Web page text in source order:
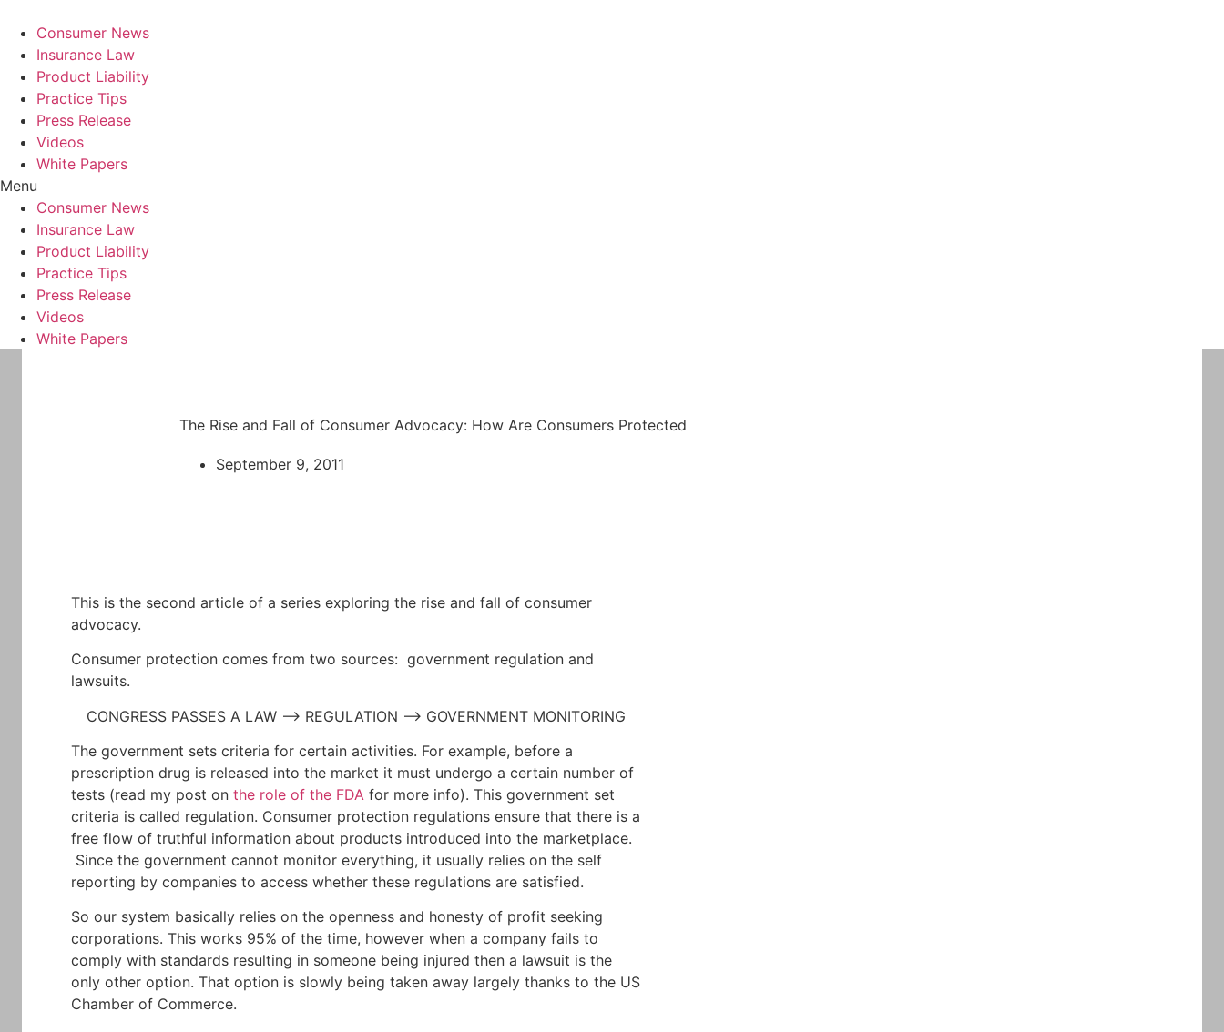
Consumer News
Insurance Law
Product Liability
Practice Tips
Press Release
Videos
White Papers
Menu
Consumer News
Insurance Law
Product Liability
Practice Tips
Press Release
Videos
White Papers
The Rise and Fall of Consumer Advocacy: How Are Consumers Protected
September 9, 2011
This is the second article of a series exploring the rise and fall of consumer
advocacy.
Consumer protection comes from two sources: government regulation and
lawsuits.
CONGRESS PASSES A LAW –> REGULATION –> GOVERNMENT MONITORING
The government sets criteria for certain activities. For example, before a
prescription drug is released into the market it must undergo a certain number of
tests (read my post on the role of the FDAfor more info). This government set
criteria is called regulation. Consumer protection regulations ensure that there is a
free flow of truthful information about products introduced into the marketplace.
Since the government cannot monitor everything, it usually relies on the self
reporting by companies to access whether these regulations are satisfied.
So our system basically relies on the openness and honesty of profit seeking
corporations. This works 95% of the time, however when a company fails to
comply with standards resulting in someone being injured then a lawsuit is the
only other option. That option is slowly being taken away largely thanks to the US
Chamber of Commerce.